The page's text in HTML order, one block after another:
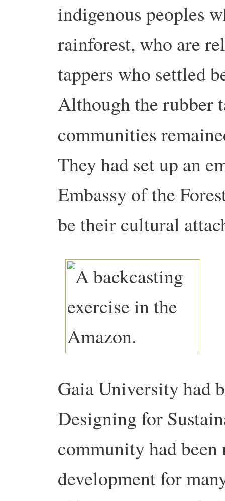
indigenous peoples
rainforest, who are
tappers who settled
Although the rubber
communities
They had set up an
Embassy of the
be their cultural
Gaia University had
Designing for
community had
development for